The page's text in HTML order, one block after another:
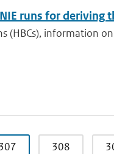
runs for deriving
(HBCs), information
308